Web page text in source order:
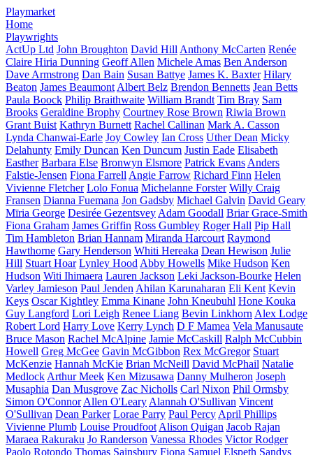
Playmarket
Home
Playwrights
ActUp Ltd John Broughton David Hill Anthony McCarten Renée
Claire Hiria Dunning Geoff Allen Michele Amas Ben Anderson
Dave Armstrong Dan Bain Susan Battye James K. Baxter Hilary
Beaton James Beaumont Albert Belz Brendon Bennetts Jean Betts
Paula Boock Philip Braithwaite William Brandt Tim Bray Sam
Brooks Geraldine Brophy Courtney Rose Brown Riwia Brown
Grant Buist Kathryn Burnett Rachel Callinan Mark A. Casson
Lynda Chanwai-Earle Joy Cowley Ian Cross Uther Dean Micky
Delahunty Emily Duncan Ken Duncum Justin Eade Elisabeth
Easther Barbara Else Bronwyn Elsmore Patrick Evans Anders
Falstie-Jensen Fiona Farrell Angie Farrow Richard Finn Helen
Vivienne Fletcher Lolo Fonua Michelanne Forster Willy Craig
Fransen Dianna Fuemana Jon Gadsby Michael Galvin David Geary
Mīria George Desirée Gezentsvey Adam Goodall Briar Grace-Smith
Fiona Graham James Griffin Ross Gumbley Roger Hall Pip Hall
Tim Hambleton Brian Hannam Miranda Harcourt Raymond
Hawthorne Gary Henderson Whiti Hereaka Dean Hewison Julie
Hill Stuart Hoar Lynley Hood Abby Howells Mike Hudson Ken
Hudson Witi Ihimaera Lauren Jackson Leki Jackson-Bourke Helen
Varley Jamieson Paul Jenden Ahilan Karunaharan Eli Kent Kevin
Keys Oscar Kightley Emma Kinane John Kneubuhl Hone Kouka
Guy Langford Lori Leigh Renee Liang Bevin Linkhorn Alex Lodge
Robert Lord Harry Love Kerry Lynch D F Mamea Vela Manusaute
Bruce Mason Rachel McAlpine Jamie McCaskill Ralph McCubbin
Howell Greg McGee Gavin McGibbon Rex McGregor Stuart
McKenzie Hannah McKie Brian McNeill David McPhail Natalie
Medlock Arthur Meek Ken Mizusawa Danny Mulheron Joseph
Musaphia Dan Musgrove Zac Nicholls Carl Nixon Phil Ormsby
Simon O'Connor Allen O'Leary Alannah O'Sullivan Vincent
O'Sullivan Dean Parker Lorae Parry Paul Percy April Phillips
Vivienne Plumb Louise Proudfoot Alison Quigan Jacob Rajan
Maraea Rakuraku Jo Randerson Vanessa Rhodes Victor Rodger
Paolo Rotondo Thomas Sainsbury Fiona Samuel Elspeth Sandys